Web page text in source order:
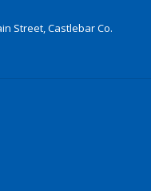
Street, Castlebar Co.